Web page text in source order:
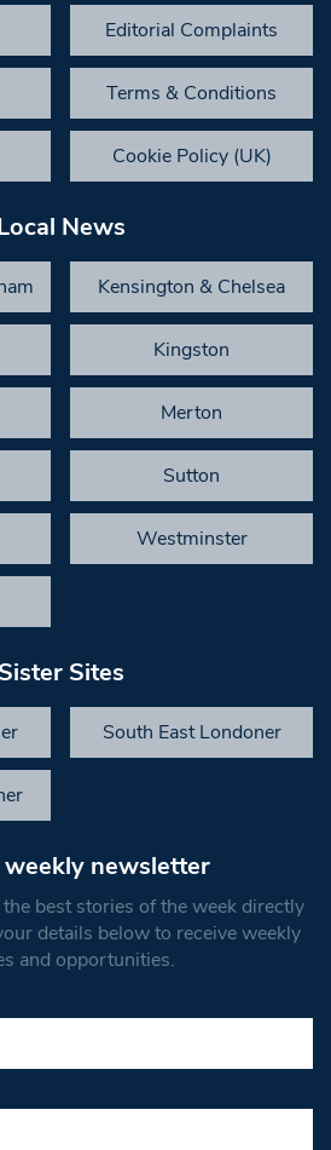
Editorial Complaints
Terms & Conditions
Cookie Policy (UK)
News
Kensington & Chelsea
Kingston
Merton
Sutton
Westminster
Sister Sites
South East Londoner
weekly newsletter
best stories of the week directly
details below to receive weekly
and opportunities.